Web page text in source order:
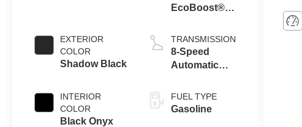
EXTERIOR
COLOR
Shadow Black
INTERIOR
COLOR
Black Onyx
EcoBoost®
TRANSMISSION
8-Speed
Automatic
FUEL TYPE
Gasoline